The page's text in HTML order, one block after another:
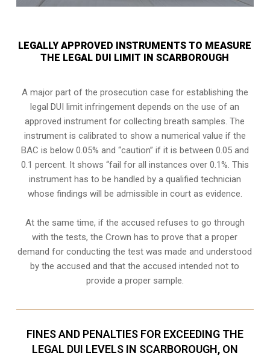
LEGALLY APPROVED INSTRUMENTS TO MEASURE
THE LEGAL DUI LIMIT IN SCARBOROUGH
A major part of the prosecution case for establishing the
legal DUI limit infringement depends on the use of an
approved instrument for collecting breath samples. The
instrument is calibrated to show a numerical value if the
BAC is below 0.05% and “caution” if it is between 0.05 and
0.1 percent. It shows “fail for all instances over 0.1%. This
instrument has to be handled by a qualified technician
whose findings will be admissible in court as evidence.
At the same time, if the accused refuses to go through
with the tests, the Crown has to prove that a proper
demand for conducting the test was made and understood
by the accused and that the accused intended not to
provide a proper sample.
FINES AND PENALTIES FOR EXCEEDING THE
LEGAL DUI LEVELS IN SCARBOROUGH, ON